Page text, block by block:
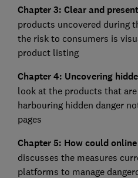
Chapter 3: Clear and
products uncovered during
the risk to consumers is
product listing
Chapter 4: Uncovering
look at the products that
harbouring hidden danger
pages
Chapter 5: How could
discusses the measures
platforms to manage